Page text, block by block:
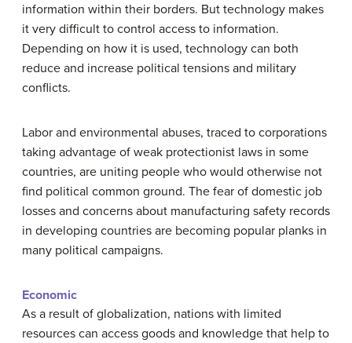
information within their borders. But technology makes
it very difficult to control access to information.
Depending on how it is used, technology can both
reduce and increase political tensions and military
conflicts.
Labor and environmental abuses, traced to corporations
taking advantage of weak protectionist laws in some
countries, are uniting people who would otherwise not
find political common ground. The fear of domestic job
losses and concerns about manufacturing safety records
in developing countries are becoming popular planks in
many political campaigns.
Economic
As a result of globalization, nations with limited
resources can access goods and knowledge that help to